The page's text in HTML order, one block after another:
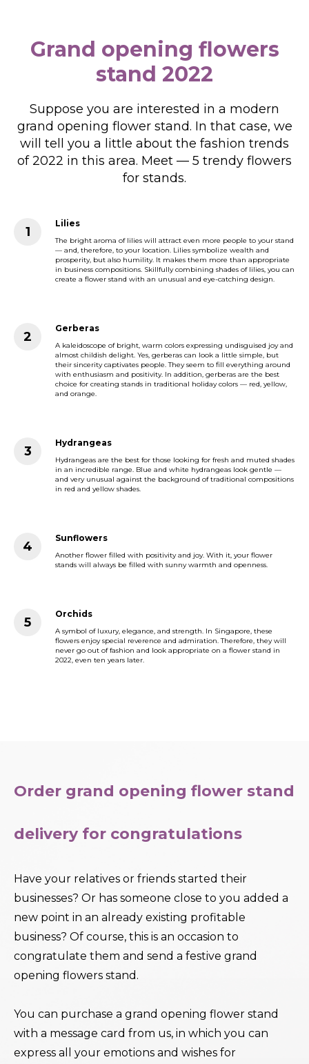
Grand opening flowers
stand 2022
Suppose you are interested in a modern
grand opening flower stand. In that case, we
will tell you a little about the fashion trends
of 2022 in this area. Meet — 5 trendy flowers
for stands.
Lilies
The bright aroma of lilies will attract even more people to your stand
— and, therefore, to your location. Lilies symbolize wealth and
prosperity, but also humility. It makes them more than appropriate
in business compositions. Skillfully combining shades of lilies, you can
create a flower stand with an unusual and eye-catching design.
Gerberas
A kaleidoscope of bright, warm colors expressing undisguised joy and
almost childish delight. Yes, gerberas can look a little simple, but
their sincerity captivates people. They seem to fill everything around
with enthusiasm and positivity. In addition, gerberas are the best
choice for creating stands in traditional holiday colors — red, yellow,
and orange.
Hydrangeas
Hydrangeas are the best for those looking for fresh and muted shades
in an incredible range. Blue and white hydrangeas look gentle —
and very unusual against the background of traditional compositions
in red and yellow shades.
Sunflowers
Another flower filled with positivity and joy. With it, your flower
stands will always be filled with sunny warmth and openness.
Orchids
A symbol of luxury, elegance, and strength. In Singapore, these
flowers enjoy special reverence and admiration. Therefore, they will
never go out of fashion and look appropriate on a flower stand in
2022, even ten years later.
Order grand opening flower stand
delivery for congratulations
Have your relatives or friends started their
businesses? Or has someone close to you added a
new point in an already existing profitable
business? Of course, this is an occasion to
congratulate them and send a festive grand
opening flowers stand.
You can purchase a grand opening flower stand
with a message card from us, in which you can
express all your emotions and wishes for